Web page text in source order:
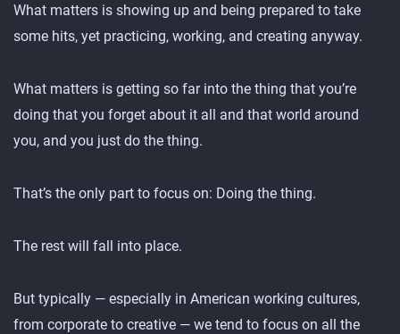
What matters is showing up and being prepared to take
some hits, yet practicing, working, and creating anyway.
What matters is getting so far into the thing that you’re
doing that you forget about it all and that world around
you, and you just do the thing.
That’s the only part to focus on: Doing the thing.
The rest will fall into place.
But typically — especially in American working cultures,
from corporate to creative — we tend to focus on all the